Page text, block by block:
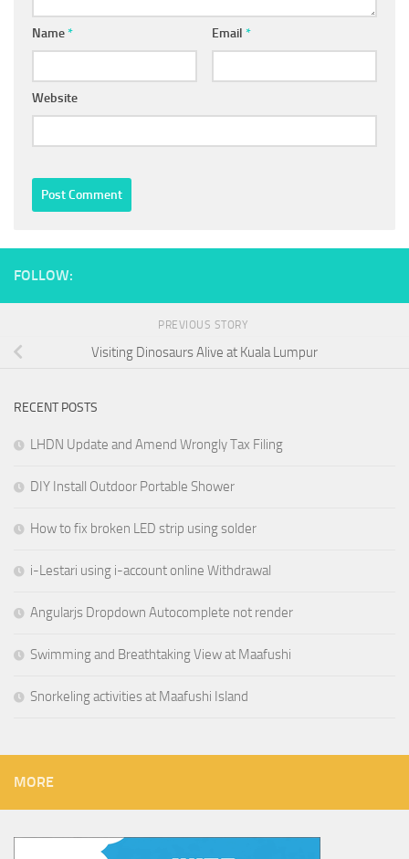
Name* Email *
Website
FOLLOW:
PREVIOUS STORY
Visiting Dinosaurs Alive at Kuala Lumpur
RECENT POSTS
LHDN Update and Amend Wrongly Tax Filing
DIY Install Outdoor Portable Shower
How to fix broken LED strip using solder
i-Lestari using i-account online Withdrawal
Angularjs Dropdown Autocomplete not render
Swimming and Breathtaking View at Maafushi
Snorkeling activities at Maafushi Island
MORE